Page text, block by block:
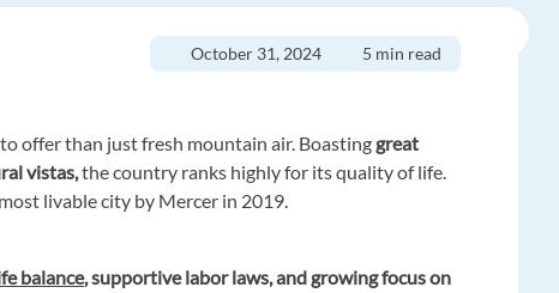
October 31, 2024 5 min read
offer than just fresh mountain air. Boastinggreat
vistas,the country ranks highly for its quality of life.
livable city by Mercer in 2019.
balance, supportive labor laws, and growing focus on